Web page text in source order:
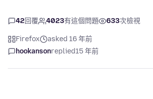
42回覆 4023有這個問題 633次檢視
Firefox
asked 16 年前
hookansonreplied15 年前